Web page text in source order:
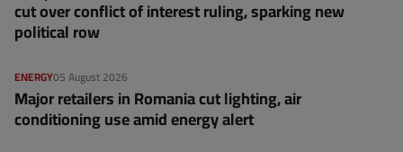
cut over conflict of interest ruling, sparking new
political row
05 August 2026
ENERGY
Major retailers in Romania cut lighting, air
conditioning use amid energy alert